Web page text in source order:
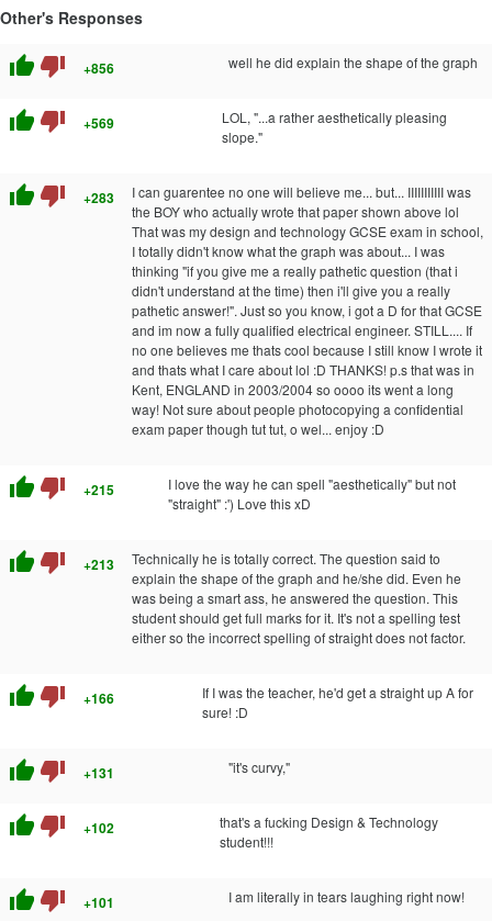
Other's Responses
thumb_up thumb_down +856 well he did explain the shape of the graph
thumb_up thumb_down +569
LOL, "...a rather aesthetically pleasing
slope."
thumb_up thumb_down +283
I can guarentee no one will believe me... but... IIIIIIIIIII was
the BOY who actually wrote that paper shown above lol
That was my design and technology GCSE exam in school,
I totally didn't know what the graph was about... I was
thinking "if you give me a really pathetic question (that i
didn't understand at the time) then i'll give you a really
pathetic answer!". Just so you know, i got a D for that GCSE
and im now a fully qualified electrical engineer. STILL.... If
no one believes me thats cool because I still know I wrote it
and thats what I care about lol :D THANKS! p.s that was in
Kent, ENGLAND in 2003/2004 so oooo its went a long
way! Not sure about people photocopying a confidential
exam paper though tut tut, o wel... enjoy :D
thumb_up thumb_down +215
I love the way he can spell "aesthetically" but not
"straight" :') Love this xD
thumb_up thumb_down +213
Technically he is totally correct. The question said to
explain the shape of the graph and he/she did. Even he
was being a smart ass, he answered the question. This
student should get full marks for it. It's not a spelling test
either so the incorrect spelling of straight does not factor.
thumb_up thumb_down +166
If I was the teacher, he'd get a straight up A for
sure! :D
thumb_up thumb_down +131 "it's curvy,"
thumb_up thumb_down +102
that's a fucking Design & Technology
student!!!
thumb_up thumb_down +101 I am literally in tears laughing right now!